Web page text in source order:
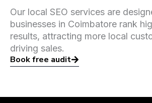
Our local SEO services are
businesses in Coimbatore rank
results, attracting more local
driving sales.
Book free audit